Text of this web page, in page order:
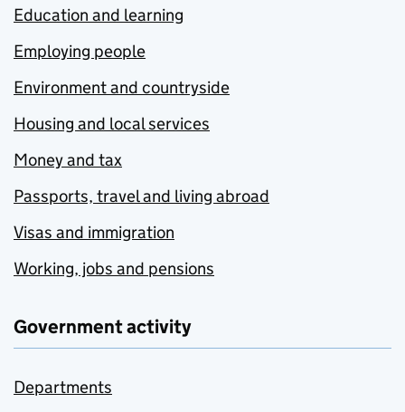
Education and learning
Employing people
Environment and countryside
Housing and local services
Money and tax
Passports, travel and living abroad
Visas and immigration
Working, jobs and pensions
Government activity
Departments